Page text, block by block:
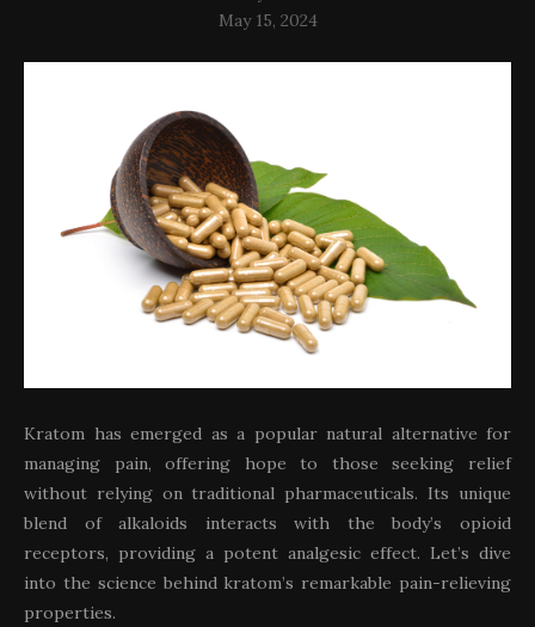
May 15, 2024
Kratom has emerged as a popular natural alternative for
managing pain, offering hope to those seeking relief
without relying on traditional pharmaceuticals. Its unique
blend of alkaloids interacts with the body’s opioid
receptors, providing a potent analgesic effect. Let’s dive
into the science behind kratom’s remarkable pain-relieving
properties.